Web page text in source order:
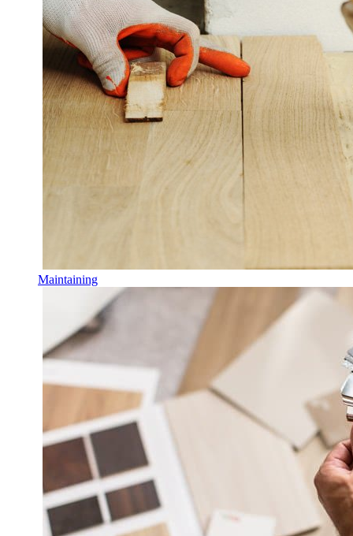
Maintaining